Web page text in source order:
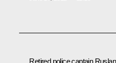
Retired police captain